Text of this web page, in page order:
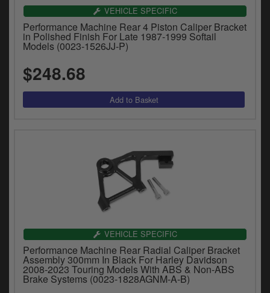
VEHICLE SPECIFIC
Performance Machine Rear 4 Piston Caliper Bracket
in Polished Finish For Late 1987-1999 Softail
Models (0023-1526JJ-P)
$248.68
VEHICLE SPECIFIC
Performance Machine Rear Radial Caliper Bracket
Assembly 300mm In Black For Harley Davidson
2008-2023 Touring Models With ABS & Non-ABS
Brake Systems (0023-1828AGNM-A-B)